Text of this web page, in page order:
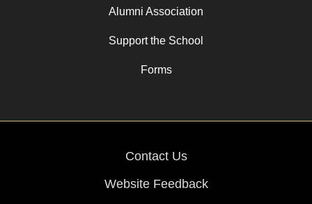
Alumni Association
Support the School
Forms
Contact Us
Website Feedback